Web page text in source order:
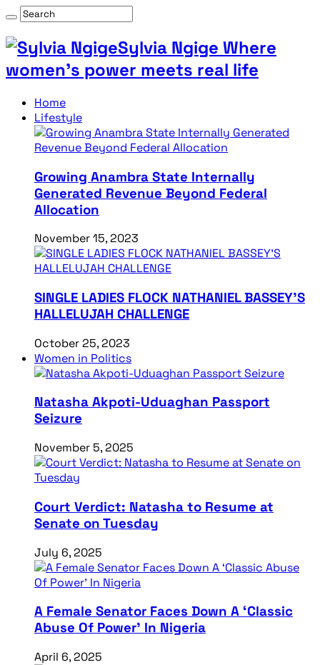
Sylvia Ngige Where
women’s power meets real life
Home
Lifestyle
Growing Anambra State Internally
Generated Revenue Beyond Federal
Allocation
November 15, 2023
SINGLE LADIES FLOCK NATHANIEL BASSEY’S
HALLELUJAH CHALLENGE
October 25, 2023
Women in Politics
Natasha Akpoti-Uduaghan Passport
Seizure
November 5, 2025
Court Verdict: Natasha to Resume at
Senate on Tuesday
July 6, 2025
A Female Senator Faces Down A ‘Classic
Abuse Of Power’ In Nigeria
April 6, 2025